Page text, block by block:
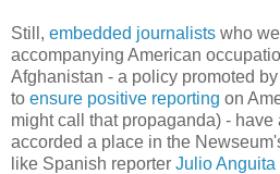
Still, embedded journalists who
accompanying American
Afghanistan - a policy promoted
to ensure positive reporting on
might call that propaganda) - have
accorded a place in the
like Spanish reporter Julio Anguita